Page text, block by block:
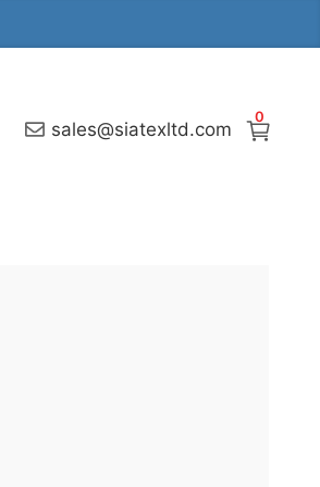
0
sales@siatexltd.com